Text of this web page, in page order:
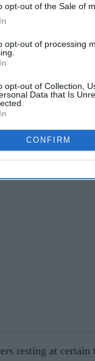
opt-out of the Sale of
opt-out of processing
opt-out of Collection,
Data that Is
CONFIRM
two tests as
thinking,"
in bio-bubbles
resting at certain